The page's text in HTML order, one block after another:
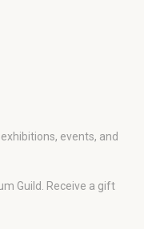
events, and
Guild. Receive a gift